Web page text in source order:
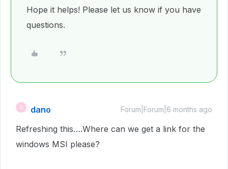
Hope it helps! Please let us know if you have
questions.
D dano Forum|Forum|6 months ago
Refreshing this….Where can we get a link for the
windows MSI please?